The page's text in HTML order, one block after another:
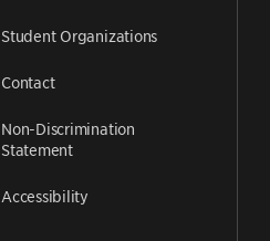
Student Organizations
Contact
Non-Discrimination
Statement
Accessibility